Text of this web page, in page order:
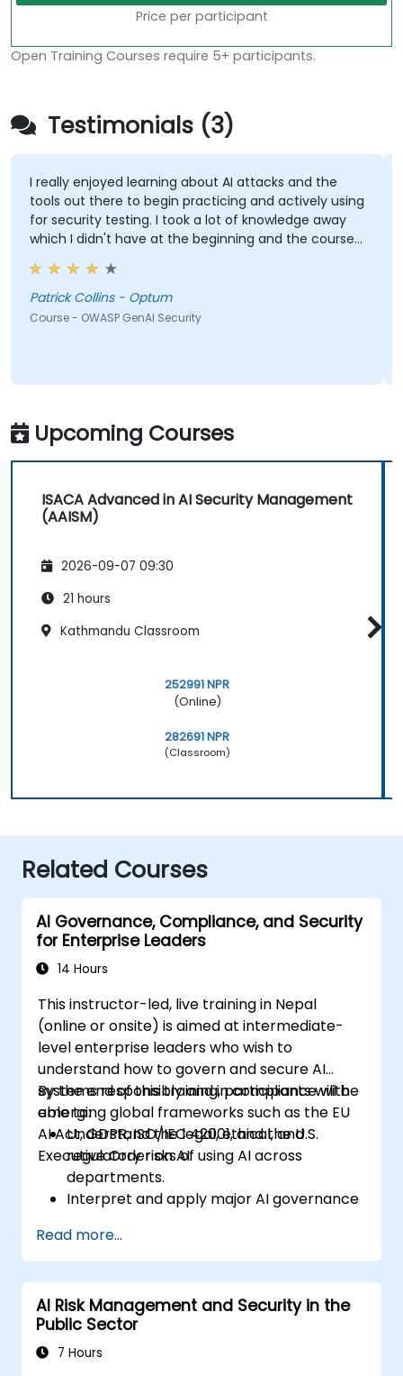
Price per participant
Open Training Courses require 5+ participants.
Testimonials (3)
I really enjoyed learning about AI attacks and the
tools out there to begin practicing and actively using
for security testing. I took a lot of knowledge away
which I didn't have at the beginning and the course
met what I hoped it would be. My favorite part
shown from the training was Comet Browser and
was amazed at what it could do. Definitely
something will be looking into more. Overall it was a
Patrick Collins - Optum
Course - OWASP GenAI Security
Upcoming Courses
ISACA Advanced in AI Security Management
(AAISM)
2026-09-07 09:30
21 hours
Kathmandu Classroom
252991 NPR
(Online)
282691 NPR
(Classroom)
Related Courses
AI Governance, Compliance, and Security
for Enterprise Leaders
14 Hours
This instructor-led, live training in Nepal
(online or onsite) is aimed at intermediate-
level enterprise leaders who wish to
understand how to govern and secure AI
systems responsibly and in compliance with
emerging global frameworks such as the EU
AI Act, GDPR, ISO/IEC 42001, and the U.S.
Executive Order on AI.
By the end of this training, participants will be
able to:
Understand the legal, ethical, and
regulatory risks of using AI across
departments.
Interpret and apply major AI governance
ISO/IEC 42001).
Establish security, auditing, and oversight
policies for AI deployment in the
enterprise.
Develop procurement and usage
guidelines for third-party and in-house AI
Read more...
AI Risk Management and Security in the
Public Sector
7 Hours